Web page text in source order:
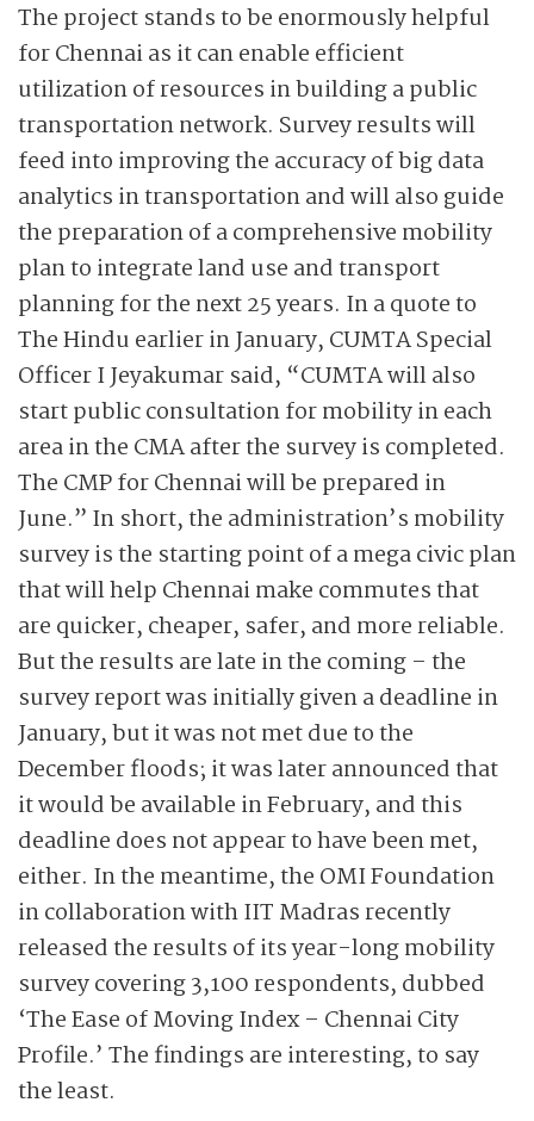
The project stands to be enormously helpful
for Chennai as it can enable efficient
utilization of resources in building a public
transportation network. Survey results will
feed into improving the accuracy of big data
analytics in transportation and will also guide
the preparation of a comprehensive mobility
plan to integrate land use and transport
planning for the next 25 years. In a quote to
The Hindu earlier in January, CUMTA Special
Officer I Jeyakumar said, “CUMTA will also
start public consultation for mobility in each
area in the CMA after the survey is completed.
The CMP for Chennai will be prepared in
June.” In short, the administration’s mobility
survey is the starting point of a mega civic plan
that will help Chennai make commutes that
are quicker, cheaper, safer, and more reliable.
But the results are late in the coming – the
survey report was initially given a deadline in
January, but it was not met due to the
December floods; it was later announced that
it would be available in February, and this
deadline does not appear to have been met,
either. In the meantime, the OMI Foundation
in collaboration with IIT Madras recently
released the results of its year-long mobility
survey covering 3,100 respondents, dubbed
‘The Ease of Moving Index – Chennai City
Profile.’ The findings are interesting, to say
the least.